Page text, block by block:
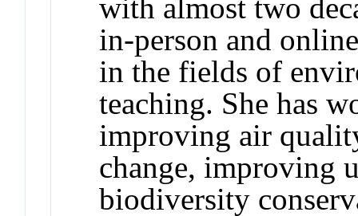
with almost two
in-person and
in the fields of
teaching. She has
improving air
change, improving
biodiversity